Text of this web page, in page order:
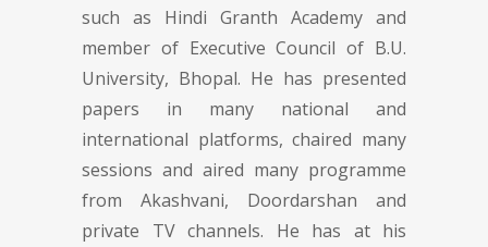
such as Hindi Granth Academy and
member of Executive Council of B.U.
University, Bhopal. He has presented
papers in many national and
international platforms, chaired many
sessions and aired many programme
from Akashvani, Doordarshan and
private TV channels. He has at his